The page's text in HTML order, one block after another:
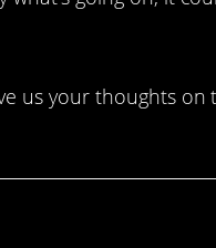
us your thoughts